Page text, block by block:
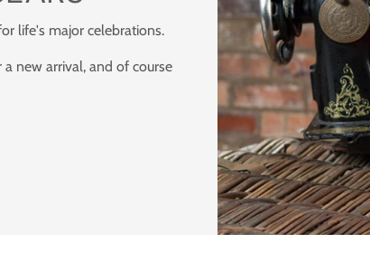
life's major celebrations.
new arrival, and of course